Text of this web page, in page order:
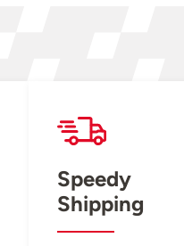
Speedy
Shipping